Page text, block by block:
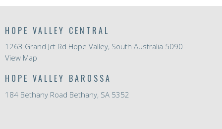
HOPE VALLEY CENTRAL
1263 Grand Jct Rd Hope Valley, South Australia 5090
View Map
HOPE VALLEY BAROSSA
184 Bethany Road Bethany, SA 5352